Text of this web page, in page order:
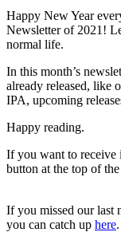
Happy New Year
Newsletter of 2021!
normal life.
In this month’s
already released, like
IPA, upcoming
Happy reading.
If you want to receive
button at the top of
If you missed our last
you can catch up here.